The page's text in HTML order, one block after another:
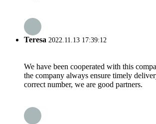
Teresa 2022.11.13 17:39:12
We have been cooperated with this
the company always ensure timely
correct number, we are good partners.